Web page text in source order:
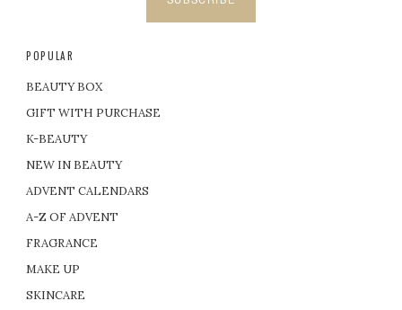
POPULAR
BEAUTY BOX
GIFT WITH PURCHASE
K-BEAUTY
NEW IN BEAUTY
ADVENT CALENDARS
A-Z OF ADVENT
FRAGRANCE
MAKE UP
SKINCARE